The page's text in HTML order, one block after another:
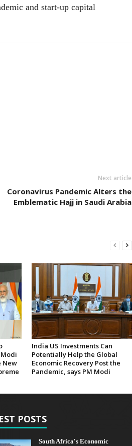
and start-up capital
Next article
Coronavirus Pandemic Alters the
Emblematic Hajj in Saudi Arabia
New
India US Investments Can
Potentially Help the Global
Economic Recovery Post the
Pandemic, says PM Modi
POSTS
South Africa's Economic